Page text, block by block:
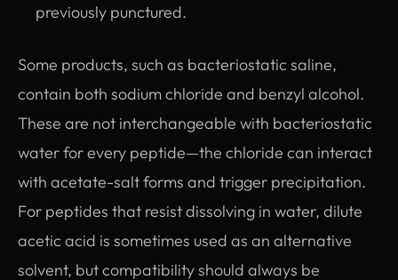
previously punctured.
Some products, such as bacteriostatic saline,
contain both sodium chloride and benzyl alcohol.
These are not interchangeable with bacteriostatic
water for every peptide—the chloride can interact
with acetate-salt forms and trigger precipitation.
For peptides that resist dissolving in water, dilute
acetic acid is sometimes used as an alternative
solvent, but compatibility should always be